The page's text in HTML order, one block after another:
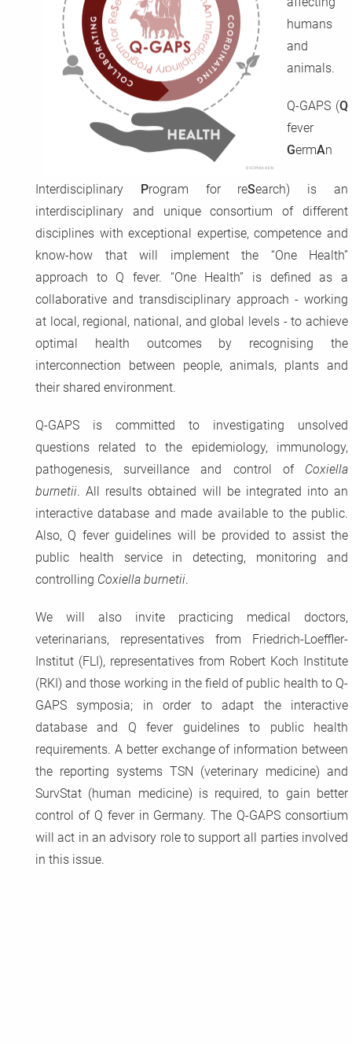
CoxBase
humans
and
animals.
Q-GAPS (Q
fever
GermAn
Interdisciplinary Program for reSearch) is an
interdisciplinary and unique consortium of different
disciplines with exceptional expertise, competence and
know-how that will implement the “One Health”
approach to Q fever. “One Health” is defined as a
collaborative and transdisciplinary approach - working
at local, regional, national, and global levels - to achieve
optimal health outcomes by recognising the
interconnection between people, animals, plants and
their shared environment.
Q-GAPS is committed to investigating unsolved
questions related to the epidemiology, immunology,
pathogenesis, surveillance and control of Coxiella
burnetii. All results obtained will be integrated into an
interactive database and made available to the public.
Also, Q fever guidelines will be provided to assist the
public health service in detecting, monitoring and
controlling Coxiella burnetii.
We will also invite practicing medical doctors,
veterinarians, representatives from Friedrich-Loeffler-
Institut (FLI), representatives from Robert Koch Institute
(RKI) and those working in the field of public health to Q-
GAPS symposia; in order to adapt the interactive
database and Q fever guidelines to public health
requirements. A better exchange of information between
the reporting systems TSN (veterinary medicine) and
SurvStat (human medicine) is required, to gain better
control of Q fever in Germany. The Q-GAPS consortium
will act in an advisory role to support all parties involved
in this issue.